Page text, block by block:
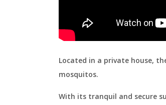
Located in a private house,
mosquitos.
With its tranquil and secure